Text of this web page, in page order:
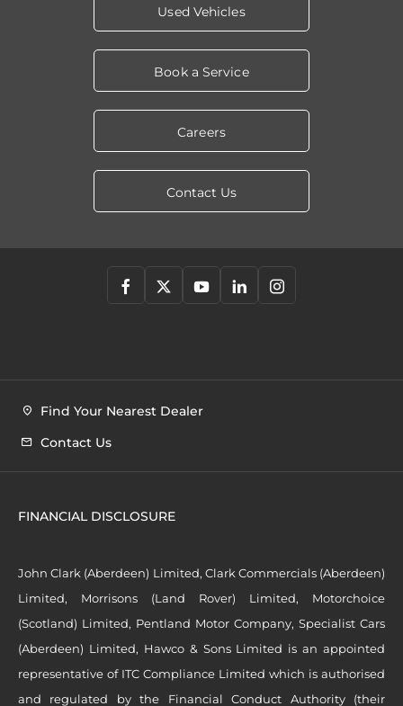
Used Vehicles
Book a Service
Careers
Contact Us
Find Your Nearest Dealer
Contact Us
FINANCIAL DISCLOSURE
John Clark (Aberdeen) Limited, Clark Commercials (Aberdeen)
Limited, Morrisons (Land Rover) Limited, Motorchoice
(Scotland) Limited, Pentland Motor Company, Specialist Cars
(Aberdeen) Limited, Hawco & Sons Limited is an appointed
representative of ITC Compliance Limited which is authorised
and regulated by the Financial Conduct Authority (their